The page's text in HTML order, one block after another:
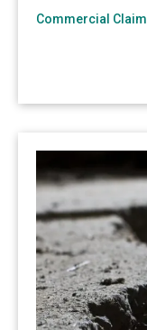
Commercial Claim